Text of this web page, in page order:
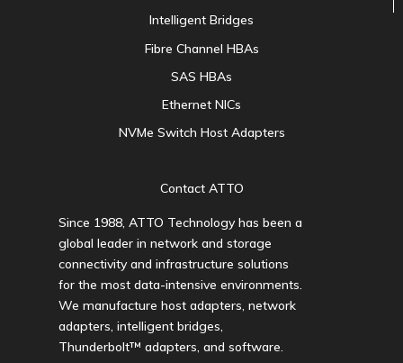
Intelligent Bridges
Fibre Channel HBAs
SAS HBAs
Ethernet NICs
NVMe Switch Host Adapters
Contact ATTO
Since 1988, ATTO Technology has been a
global leader in network and storage
connectivity and infrastructure solutions
for the most data-intensive environments.
We manufacture host adapters, network
adapters, intelligent bridges,
Thunderbolt™ adapters, and software.